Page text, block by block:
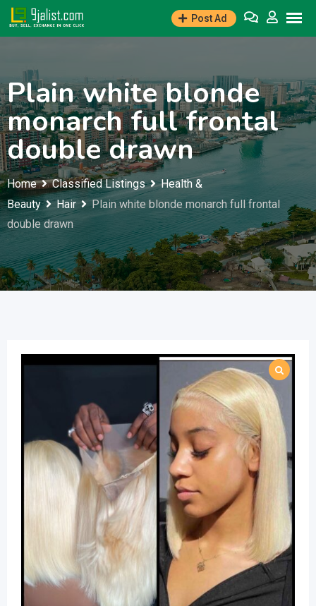
Skip
Post Ad
Plain white blonde
monarch full frontal
double drawn
Home Classified Listings
Health &
Beauty
Hair
Plain white blonde monarch full frontal
double drawn